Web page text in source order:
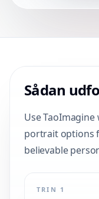
Sådan
Use
portrait options
believable
TRIN 1